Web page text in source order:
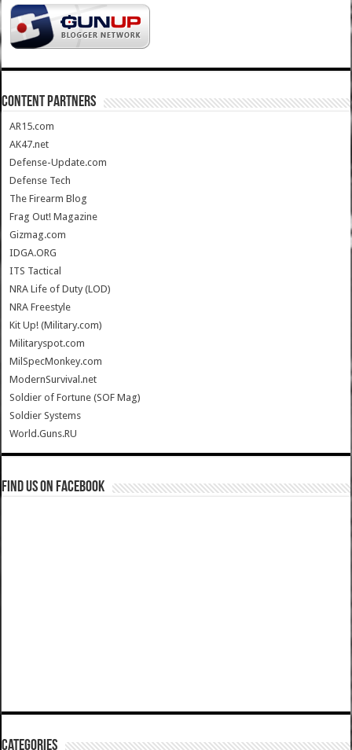
CONTENT PARTNERS
AR15.com
AK47.net
Defense-Update.com
Defense Tech
The Firearm Blog
Frag Out! Magazine
Gizmag.com
IDGA.ORG
ITS Tactical
NRA Life of Duty (LOD)
NRA Freestyle
Kit Up! (Military.com)
Militaryspot.com
MilSpecMonkey.com
ModernSurvival.net
Soldier of Fortune (SOF Mag)
Soldier Systems
World.Guns.RU
Find us on Facebook
Categories